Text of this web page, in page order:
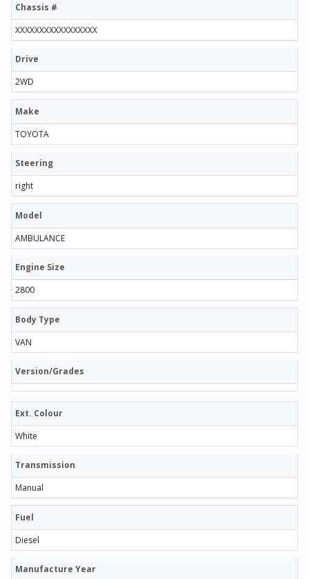
Chassis #
XXXXXXXXXXXXXXXXX
Drive
2WD
Make
TOYOTA
Steering
right
Model
AMBULANCE
Engine Size
2800
Body Type
VAN
Version/Grades
Ext. Colour
White
Transmission
Manual
Fuel
Diesel
Manufacture Year